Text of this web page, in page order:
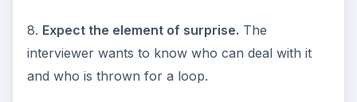
8. Expect the element of surprise. The
interviewer wants to know who can deal with it
and who is thrown for a loop.